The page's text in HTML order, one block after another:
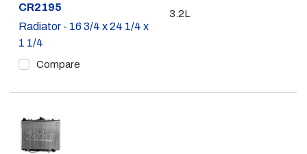
Part #
CR2195
Radiator - 16 3/4 x 24 1/4 x
1 1/4
Compare
3.2L